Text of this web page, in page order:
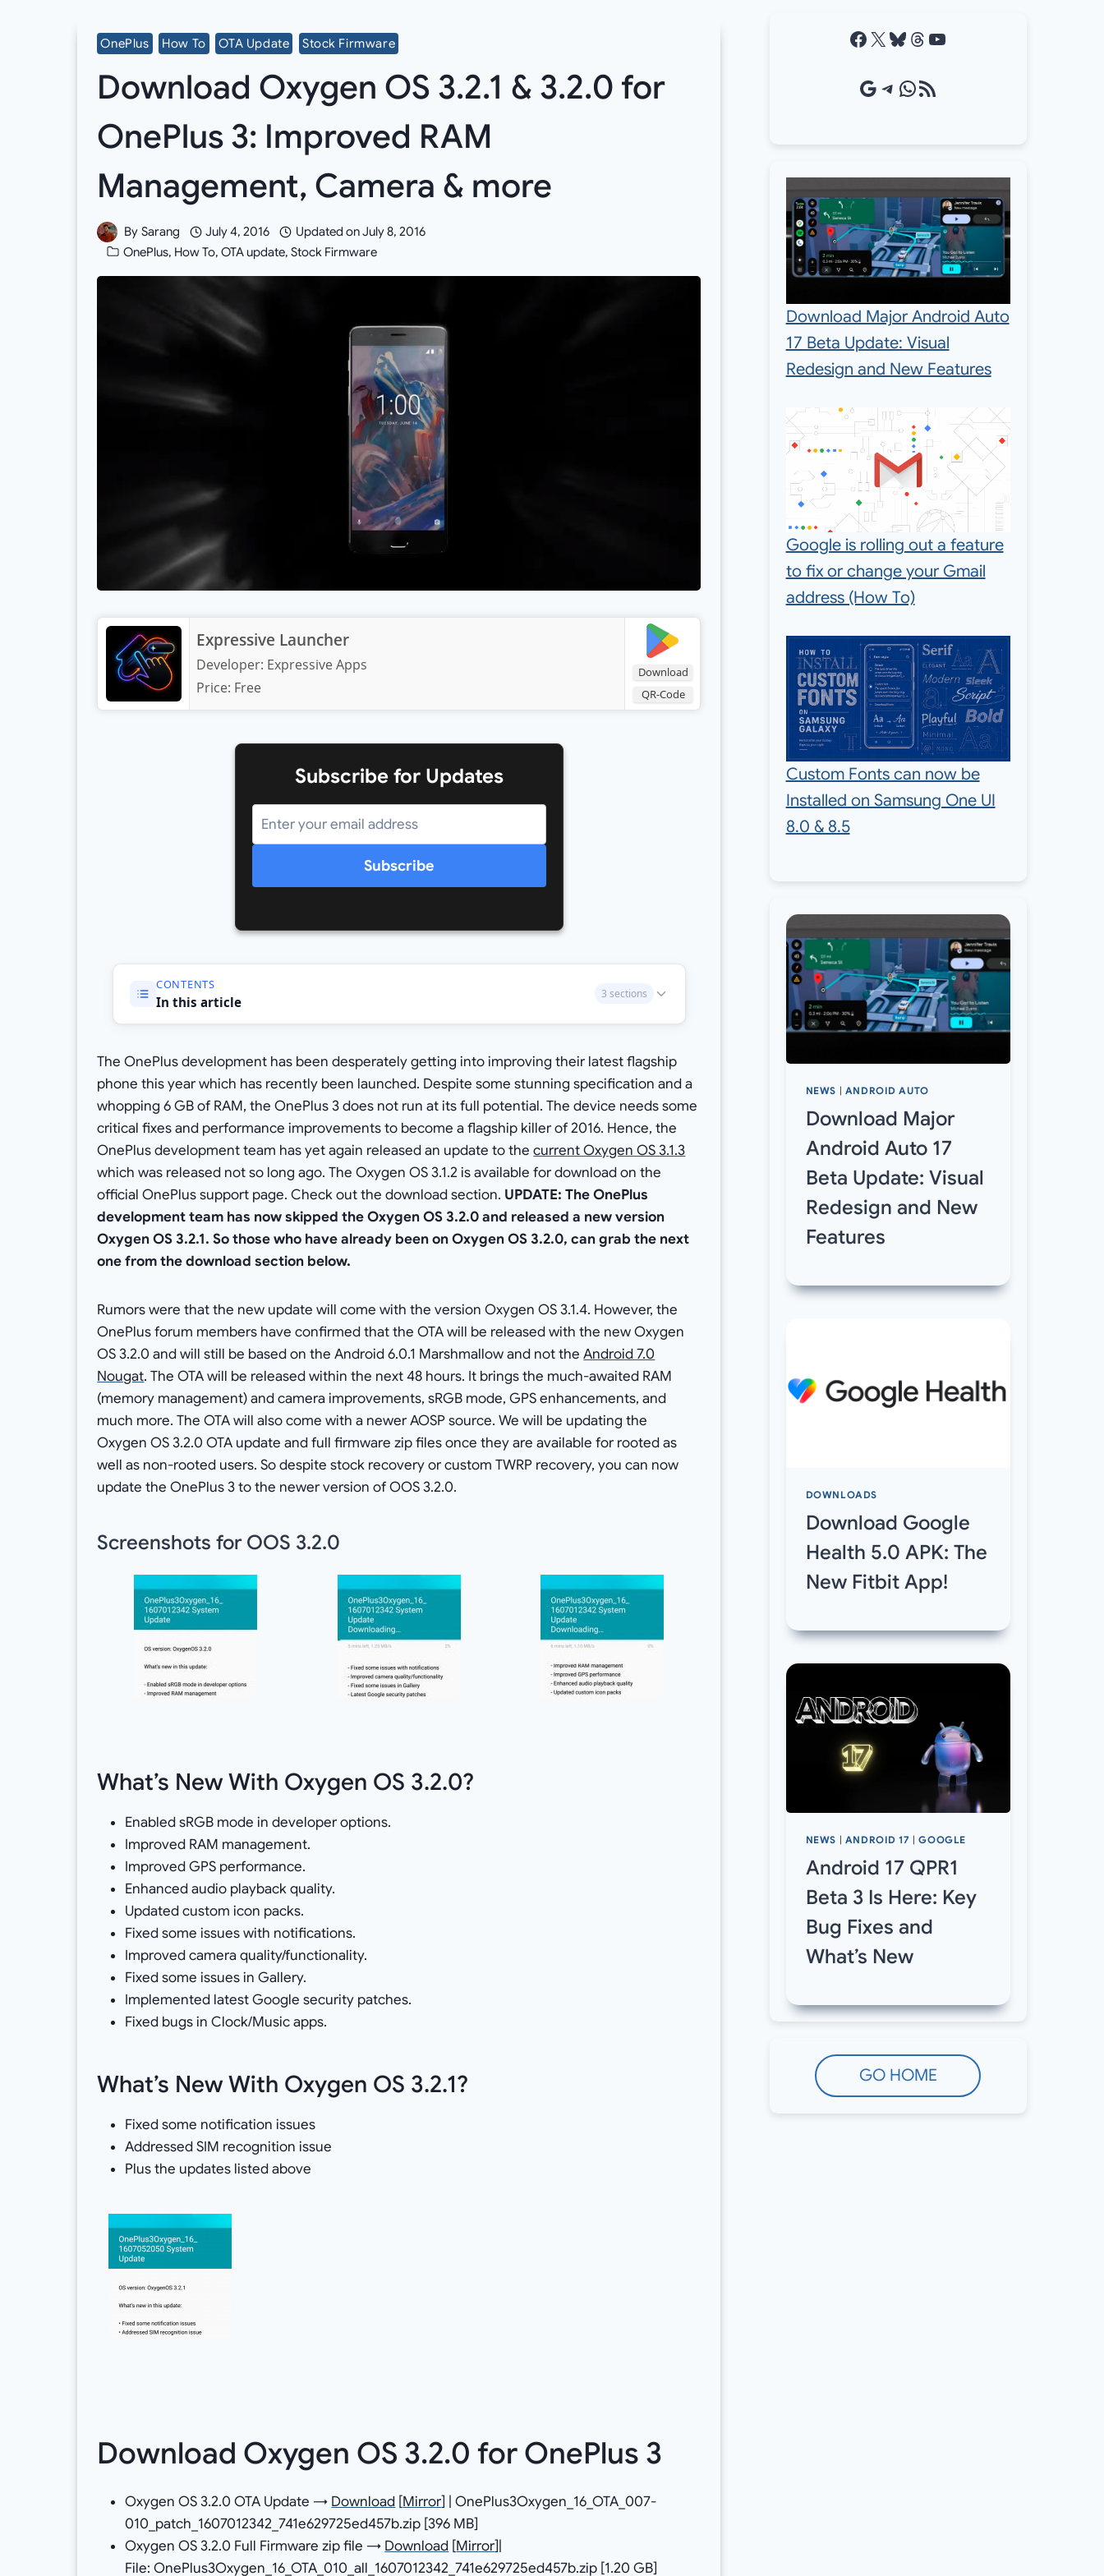
OnePlus How To OTA Update Stock Firmware
Download Oxygen OS 3.2.1 & 3.2.0 for
OnePlus 3: Improved RAM
Management, Camera & more
By Sarang July 4, 2016 Updated onJuly 8, 2016
OnePlus, How To, OTA update, Stock Firmware
Download
QR-Code
Expressive Launcher
Developer: Expressive Apps
Price: Free
Subscribe for Updates
Subscribe
CONTENTS
In this article 3 sections
The OnePlus development has been desperately getting into improving their latest flagship
phone this year which has recently been launched. Despite some stunning specification and a
whopping 6 GB of RAM, the OnePlus 3 does not run at its full potential. The device needs some
critical fixes and performance improvements to become a flagship killer of 2016. Hence, the
OnePlus development team has yet again released an update to thecurrent Oxygen OS 3.1.3
which was released not so long ago. The Oxygen OS 3.1.2 is available for download on the
official OnePlus support page. Check out the download section. UPDATE: The OnePlus
development team has now skipped the Oxygen OS 3.2.0 and released a new version
Oxygen OS 3.2.1. So those who have already been on Oxygen OS 3.2.0, can grab the next
one from the download section below.
Rumors were that the new update will come with the version Oxygen OS 3.1.4. However, the
OnePlus forum members have confirmed that the OTA will be released with the new Oxygen
OS 3.2.0 and will still be based on the Android 6.0.1 Marshmallow and not theAndroid 7.0
Nougat. The OTA will be released within the next 48 hours. It brings the much-awaited RAM
(memory management) and camera improvements, sRGB mode, GPS enhancements, and
much more. The OTA will also come with a newer AOSP source. We will be updating the
Oxygen OS 3.2.0 OTA update and full firmware zip files once they are available for rooted as
well as non-rooted users. So despite stock recovery or custom TWRP recovery, you can now
update the OnePlus 3 to the newer version of OOS 3.2.0.
Screenshots for OOS 3.2.0
What’s New With Oxygen OS 3.2.0?
Enabled sRGB mode in developer options.
Improved RAM management.
Improved GPS performance.
Enhanced audio playback quality.
Updated custom icon packs.
Fixed some issues with notifications.
Improved camera quality/functionality.
Fixed some issues in Gallery.
Implemented latest Google security patches.
Fixed bugs in Clock/Music apps.
What’s New With Oxygen OS 3.2.1?
Fixed some notification issues
Addressed SIM recognition issue
Plus the updates listed above
Download Oxygen OS 3.2.0 for OnePlus 3
Oxygen OS 3.2.0 OTA Update → Download [Mirror] | OnePlus3Oxygen_16_OTA_007-
010_patch_1607012342_741e629725ed457b.zip [396 MB]
Oxygen OS 3.2.0 Full Firmware zip file → Download [Mirror]|
File: OnePlus3Oxygen_16_OTA_010_all_1607012342_741e629725ed457b.zip [1.20 GB]
Facebook X Bluesky Threads YouTube
Google Source Telegram WhatsApp RSS Feed
Download Major Android Auto
17 Beta Update: Visual
Redesign and New Features
Google is rolling out a feature
to fix or change your Gmail
address (How To)
Custom Fonts can now be
Installed on Samsung One UI
8.0 & 8.5
NEWS ANDROID AUTO
Download Major
Android Auto 17
Beta Update: Visual
Redesign and New
Features
DOWNLOADS
Download Google
Health 5.0 APK: The
New Fitbit App!
NEWS ANDROID 17 |GOOGLE
Android 17 QPR1
Beta 3 Is Here: Key
Bug Fixes and
What’s New
GO HOME